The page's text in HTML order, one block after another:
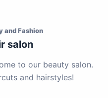
and Fashion
salon
to our beauty salon.
and hairstyles!